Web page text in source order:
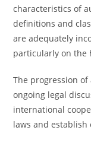
characteristics of
definitions and
are adequately
particularly on the
The progression
ongoing legal
international
laws and